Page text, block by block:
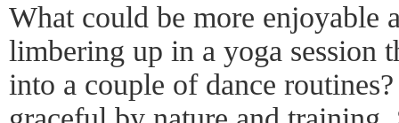
What could be more enjoyable
limbering up in a yoga session
into a couple of dance